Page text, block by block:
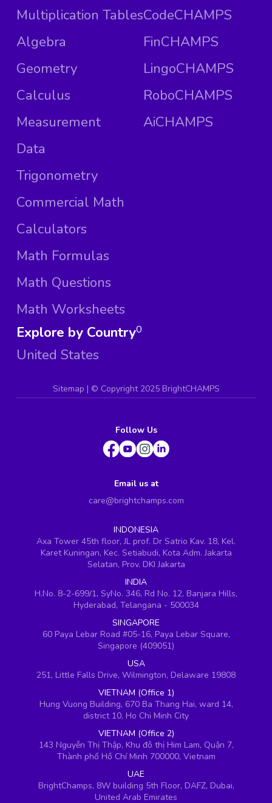
Multiplication Tables
Algebra
Geometry
Calculus
Measurement
Data
Trigonometry
Commercial Math
Calculators
Math Formulas
Math Questions
Math Worksheets
CodeCHAMPS
FinCHAMPS
LingoCHAMPS
RoboCHAMPS
AiCHAMPS
Explore by Country
United States
0
Sitemap | © Copyright 2025 BrightCHAMPS
Follow Us
Email us at
care@brightchamps.com
INDONESIA
Axa Tower 45th floor, JL prof. Dr Satrio Kav. 18, Kel.
Karet Kuningan, Kec. Setiabudi, Kota Adm. Jakarta
Selatan, Prov. DKI Jakarta
INDIA
H.No. 8-2-699/1, SyNo. 346, Rd No. 12, Banjara Hills,
Hyderabad, Telangana - 500034
SINGAPORE
60 Paya Lebar Road #05-16, Paya Lebar Square,
Singapore (409051)
USA
251, Little Falls Drive, Wilmington, Delaware 19808
VIETNAM (Office 1)
Hung Vuong Building, 670 Ba Thang Hai, ward 14,
district 10, Ho Chi Minh City
VIETNAM (Office 2)
143 Nguyễn Thị Thập, Khu đô thị Him Lam, Quận 7,
Thành phố Hồ Chí Minh 700000, Vietnam
UAE
BrightChamps, 8W building 5th Floor, DAFZ, Dubai,
United Arab Emirates